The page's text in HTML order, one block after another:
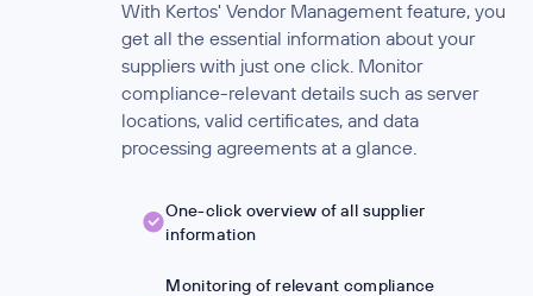
With Kertos' Vendor Management feature, you
get all the essential information about your
suppliers with just one click. Monitor
compliance-relevant details such as server
locations, valid certificates, and data
processing agreements at a glance.
One-click overview of all supplier
information
Monitoring of relevant compliance